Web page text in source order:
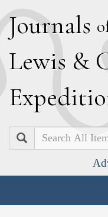
Journals
Lewis &
E
Search